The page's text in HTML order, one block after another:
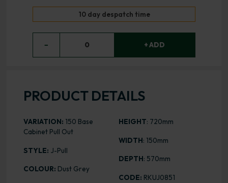
10 day despatch time
− 0 + ADD
PRODUCT DETAILS
VARIATION: 150 Base
Cabinet Pull Out
STYLE: J-Pull
COLOUR: Dust Grey
HEIGHT: 720mm
WIDTH: 150mm
DEPTH: 570mm
CODE: RKUJ0851